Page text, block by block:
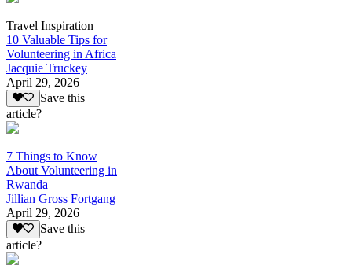
Travel Inspiration
10 Valuable Tips for
Volunteering in Africa
Jacquie Truckey
April 29, 2026
Save this
article?
7 Things to Know
About Volunteering in
Rwanda
Jillian Gross Fortgang
April 29, 2026
Save this
article?